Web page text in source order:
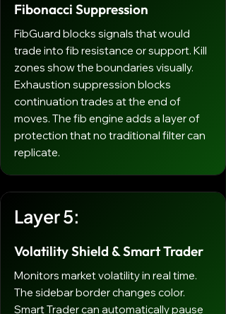
Fibonacci Suppression
FibGuard blocks signals that would
trade into fib resistance or support. Kill
zones show the boundaries visually.
Exhaustion suppression blocks
continuation trades at the end of
moves. The fib engine adds a layer of
protection that no traditional filter can
replicate.
Layer 5:
Volatility Shield & Smart Trader
Monitors market volatility in real time.
The sidebar border changes color.
Smart Trader can automatically pause